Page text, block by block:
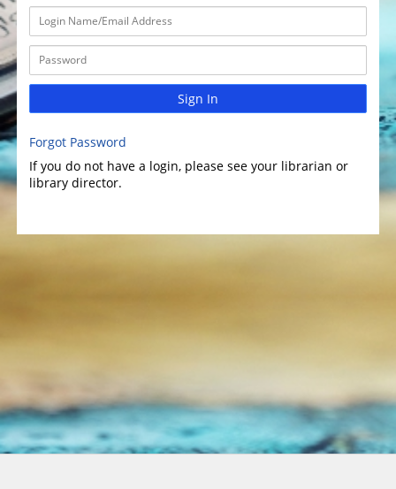
Sign In
Forgot Password
If you do not have a login, please see your librarian or
library director.